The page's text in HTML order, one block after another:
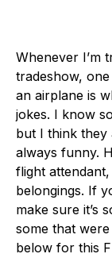
Whenever I’m
tradeshow,
an airplane is
jokes. I know
but I think they
always funny.
flight
belongings. If
make sure it’s
some that
below for this